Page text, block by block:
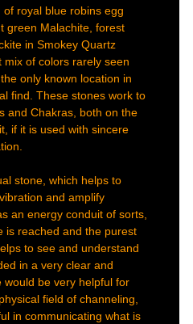
royal blue robins egg
green Malachite, forest
in Smokey Quartz
of colors rarely seen
only known location in
find. These stones work to
and Chakras, both on the
if it is used with sincere
stone, which helps to
and amplify
an energy conduit of sorts,
is reached and the purest
to see and understand
in a very clear and
would be very helpful for
field of channeling,
in communicating what is